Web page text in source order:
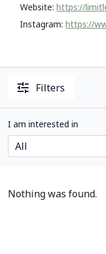
Website:https://
Instagram:https://
Filters
I am interested in
Nothing was found.